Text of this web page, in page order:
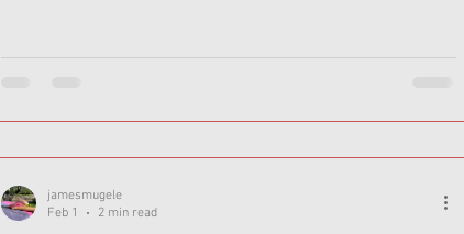
jamesmugele
Feb 1
2 min read